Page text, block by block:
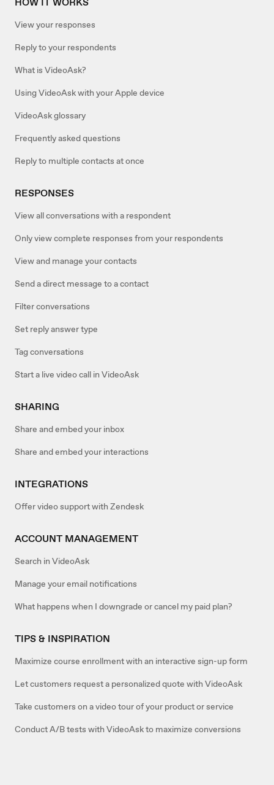
View your responses
Reply to your respondents
What is VideoAsk?
Using VideoAsk with your Apple device
VideoAsk glossary
Frequently asked questions
Reply to multiple contacts at once
RESPONSES
View all conversations with a respondent
Only view complete responses from your respondents
View and manage your contacts
Send a direct message to a contact
Filter conversations
Set reply answer type
Tag conversations
Start a live video call in VideoAsk
SHARING
Share and embed your inbox
Share and embed your interactions
INTEGRATIONS
Offer video support with Zendesk
ACCOUNT MANAGEMENT
Search in VideoAsk
Manage your email notifications
What happens when I downgrade or cancel my paid plan?
TIPS & INSPIRATION
Maximize course enrollment with an interactive sign-up form
Let customers request a personalized quote with VideoAsk
Take customers on a video tour of your product or service
Conduct A/B tests with VideoAsk to maximize conversions